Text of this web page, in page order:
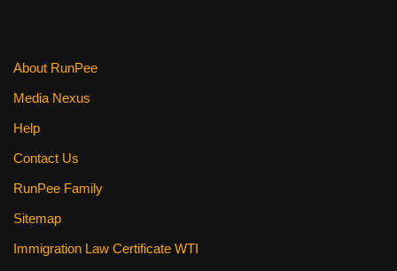
About RunPee
Media Nexus
Help
Contact Us
RunPee Family
Sitemap
Immigration Law Certificate WTI